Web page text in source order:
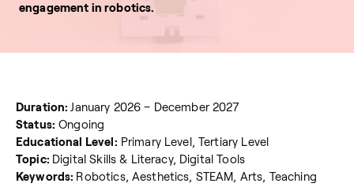
engagement in robotics.
Duration:January 2026 – December 2027
Status: Ongoing
Educational Level: Primary Level, Tertiary Level
Topic: Digital Skills & Literacy, Digital Tools
Keywords: Robotics, Aesthetics, STEAM, Arts, Teaching